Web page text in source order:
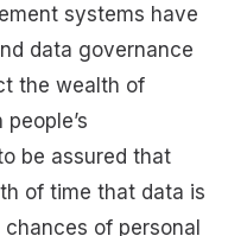
systems have
data governance
the wealth of
be assured that
of time that data is
of personal